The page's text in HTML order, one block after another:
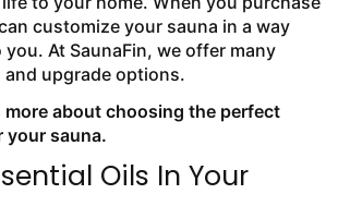
customize your sauna in a way
At SaunaFin, we offer many
and upgrade options.
more about choosing the perfect
your sauna.
Oils In Your